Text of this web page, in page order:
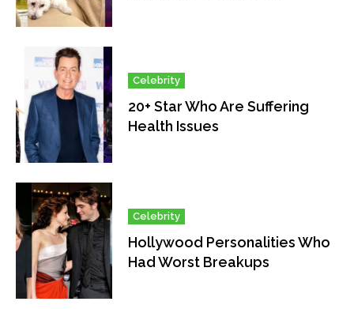
Celebrity
20+ Star Who Are Suffering
Health Issues
Celebrity
Hollywood Personalities Who
Had Worst Breakups